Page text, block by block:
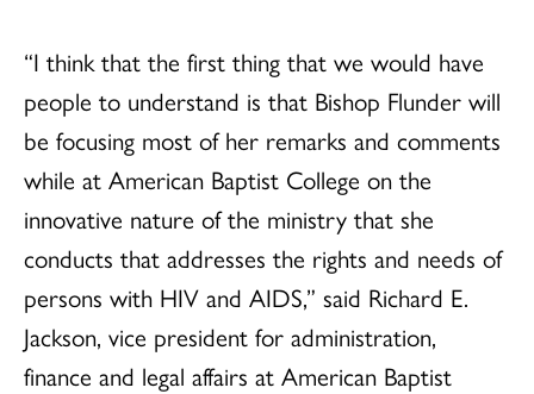
“I think that the first thing that we would have
people to understand is that Bishop Flunder will
be focusing most of her remarks and comments
while at American Baptist College on the
innovative nature of the ministry that she
conducts that addresses the rights and needs of
persons with HIV and AIDS,” said Richard E.
Jackson, vice president for administration,
finance and legal affairs at American Baptist